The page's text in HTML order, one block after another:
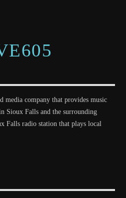
media company that provides music
Sioux Falls and the surrounding
Falls radio station that plays local